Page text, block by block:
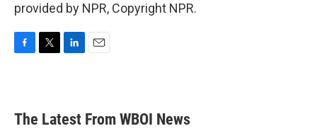
provided by NPR, Copyright NPR.
b
o
e
d
l
The Latest From WBOI News